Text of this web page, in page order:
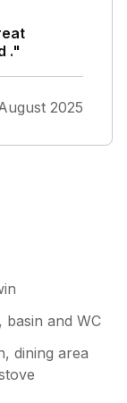
."
2025
and WC
dining area